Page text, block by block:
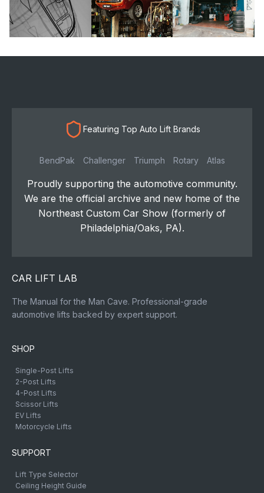
Featuring Top Auto Lift Brands
BendPak Challenger Triumph Rotary Atlas
Proudly supporting the automotive community.
We are the official archive and new home of the
Northeast Custom Car Show (formerly of
Philadelphia/Oaks, PA).
CAR LIFT LAB
The Manual for the Man Cave. Professional-grade
automotive lifts backed by expert support.
SHOP
Single-Post Lifts
2-Post Lifts
4-Post Lifts
Scissor Lifts
EV Lifts
Motorcycle Lifts
SUPPORT
Lift Type Selector
Ceiling Height Guide